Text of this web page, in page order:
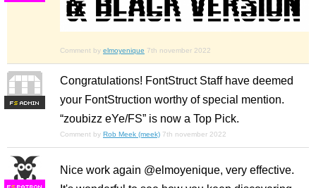
Comment by elmoyenique 7th november 2022
FS
Congratulations! FontStruct Staff have deemed
your FontStruction worthy of special mention.
“zoubizz eYe/FS” is now a Top Pick.
Comment by Rob Meek (meek) 7th november 2022
Nice work again @elmoyenique, very effective.